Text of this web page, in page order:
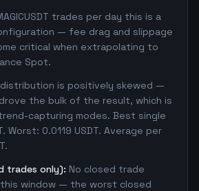
trades per day this is a
— fee drag and slippage
critical when extrapolating to
Spot.
is positively skewed —
the bulk of the result, which is
capturing modes. Best single
Worst: 0.0119 USDT. Average per
trades only): No closed trade
this window — the worst closed